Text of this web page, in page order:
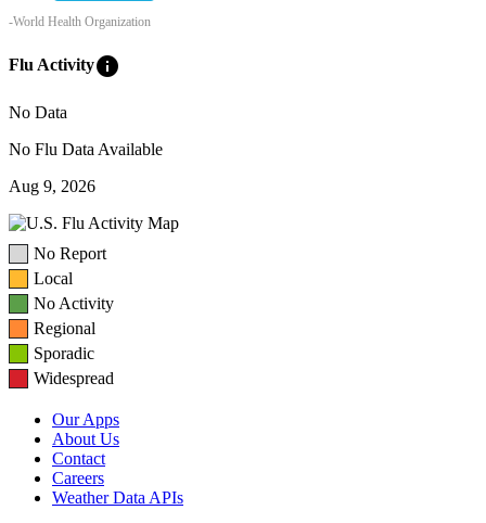
-World Health Organization
Flu Activityinfo
No Data
No Flu Data Available
Aug 9, 2026
No Report
Local
No Activity
Regional
Sporadic
Widespread
Our Apps
About Us
Contact
Careers
Weather Data APIs